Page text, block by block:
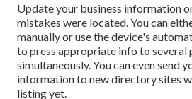
Update your business information
mistakes were located. You can
manually or use the device's
to press appropriate info to several
simultaneously. You can even send
information to new directory sites
listing yet.